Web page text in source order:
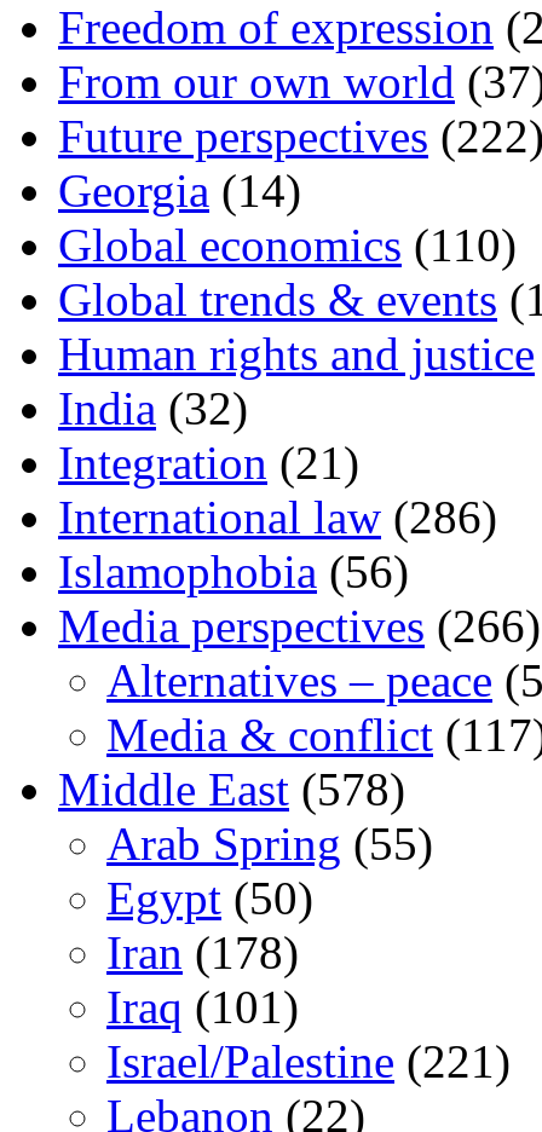
Freedom of expression
From our own world
Future perspectives
Georgia (14)
Global economics (110)
Global trends & events
Human rights and justice
India (32)
Integration (21)
International law (286)
Islamophobia (56)
Media perspectives (266)
Alternatives – peace
Media & conflict
Middle East (578)
Arab Spring (55)
Egypt (50)
Iran (178)
Iraq (101)
Israel/Palestine (221)
Lebanon (22)